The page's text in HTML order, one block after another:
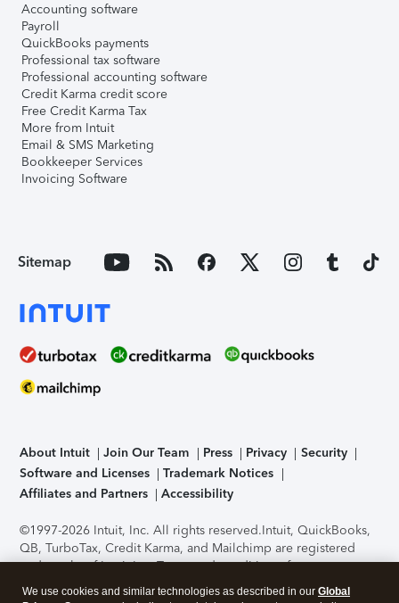
Accounting software
Payroll
QuickBooks payments
Professional tax software
Professional accounting software
Credit Karma credit score
Free Credit Karma Tax
More from Intuit
Email & SMS Marketing
Bookkeeper Services
Invoicing Software
Sitemap
About Intuit Join Our Team Press Privacy
Security
Software and Licenses
Trademark Notices
Affiliates and Partners
Accessibility
©1997-2026 Intuit, Inc. All rights reserved.Intuit, QuickBooks,
QB, TurboTax, Credit Karma, and Mailchimp are registered
trademarks of Intuit Inc. Terms and conditions, features,
support, pricing, and service options subject to change
We use cookies and similar technologies as described in our Global